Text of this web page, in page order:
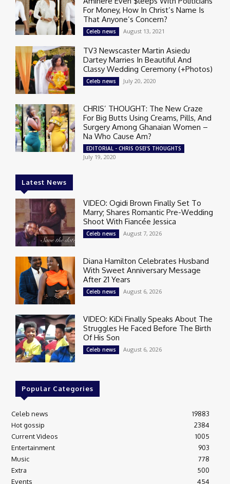
For Money, How In Christ’s Name Is
That Anyone’s Concern?
Celeb news August 13, 2021
TV3 Newscaster Martin Asiedu
Dartey Marries In Beautiful And
Classy Wedding Ceremony (+Photos)
Celeb news July 20, 2020
CHRIS’ THOUGHT: The New Craze
For Big Butts Using Creams, Pills, And
Surgery Among Ghanaian Women –
Na Who Cause Am?
EDITORIAL - CHRIS OSEI'S THOUGHTS
July 19, 2020
Latest News
VIDEO: Ogidi Brown Finally Set To
Marry; Shares Romantic Pre-Wedding
Shoot With Fiancée Jessica
Celeb news August 7, 2026
Diana Hamilton Celebrates Husband
With Sweet Anniversary Message
After 21 Years
Celeb news August 6, 2026
VIDEO: KiDi Finally Speaks About The
Struggles He Faced Before The Birth
Of His Son
Celeb news August 6, 2026
Popular Categories
Celeb news
19883
Hot gossip
2384
Current Videos
1005
Entertainment
903
Music
778
Extra
500
Events
454